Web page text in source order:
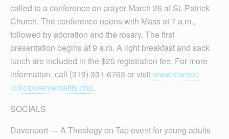
called to a conference on prayer March 26 at St. Patrick
Church. The conference opens with Mass at 7 a.m.,
followed by adoration and the rosary. The first
presentation begins at 9 a.m. A light breakfast and sack
lunch are included in the $25 registration fee. For more
information, call (319) 331-6763 or visitwww.stwenc-
ic/kc/purementality.php.
SOCIALS
Davenport — A Theology on Tap event for young adults